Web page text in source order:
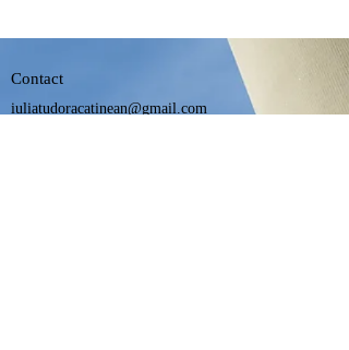
Contact
iuliatudoracatinean@gmail.com